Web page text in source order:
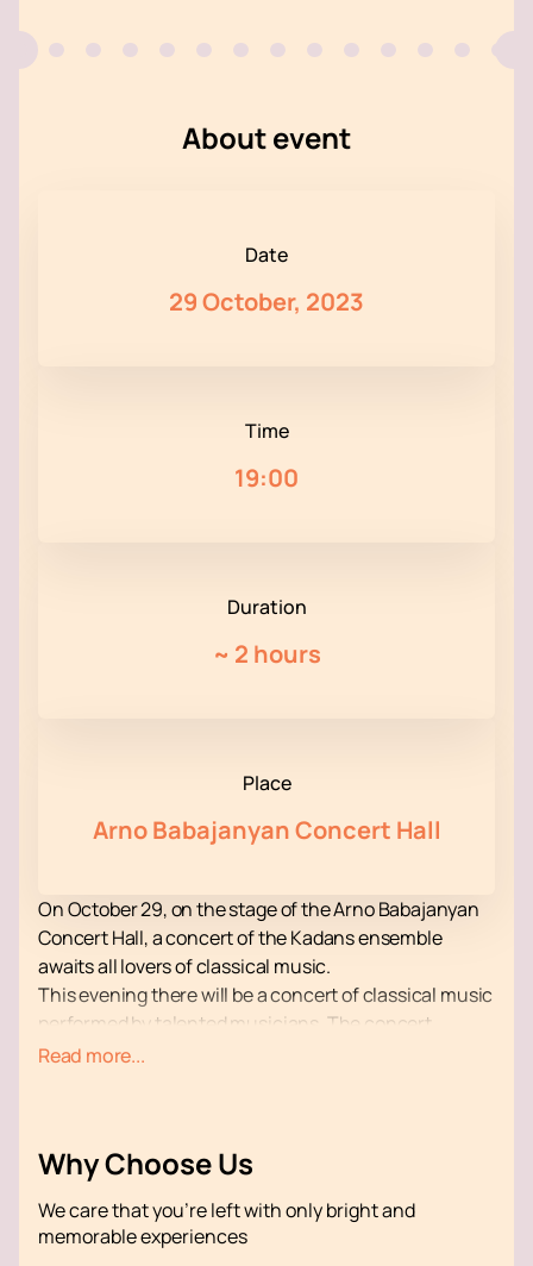
About event
Date
29 October, 2023
Time
19:00
Duration
~ 2 hours
Place
Arno Babajanyan Concert Hall
On October 29, on the stage of the Arno Babajanyan
Concert Hall, a concert of the Kadans ensemble
awaits all lovers of classical music.
This evening there will be a concert of classical music
performed by talented musicians. The concert
program includes fragments of works by recognized
part in his life, representing him at various music
repeatedly won prestigious awards.
Get a lot of pleasure from listening to beautiful music
Read more...
Why Choose Us
We care that you’re left with only bright and
memorable experiences